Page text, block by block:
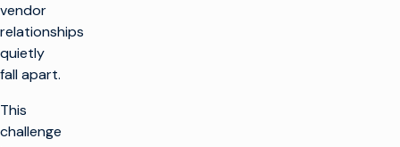
vendor
relationships
quietly
fall apart.
This
challenge